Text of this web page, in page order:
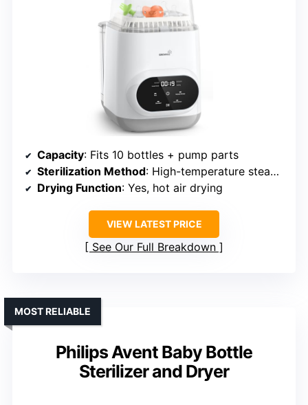
Capacity: Fits 10 bottles + pump parts
Sterilization Method: High-temperature steam + hot air drying
Drying Function: Yes, hot air drying
VIEW LATEST PRICE
See Our Full Breakdown
Philips Avent Baby Bottle
Sterilizer and Dryer
MOST RELIABLE